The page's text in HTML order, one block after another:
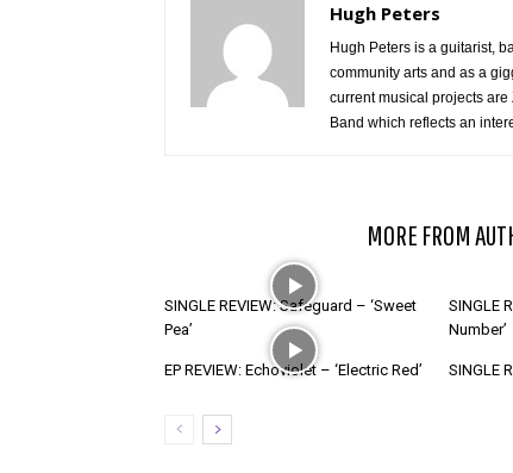
Hugh Peters
Hugh Peters is a guitarist,
community arts and as a
current musical projects
Band which reflects an
MORE FROM
SINGLE REVIEW: Safeguard – ‘Sweet
Pea’
SINGLE
Number’
EP REVIEW: Echoviolet – ‘Electric Red’ SINGLE